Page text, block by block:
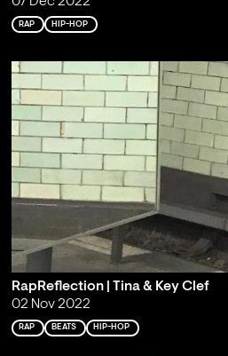
RAP HIP-HOP
RapReflection | Tina & Key Clef
02 Nov 2022
RAP BEATS HIP-HOP